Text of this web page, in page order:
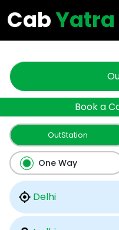
CabYatra
Book a
OutStation
One Way